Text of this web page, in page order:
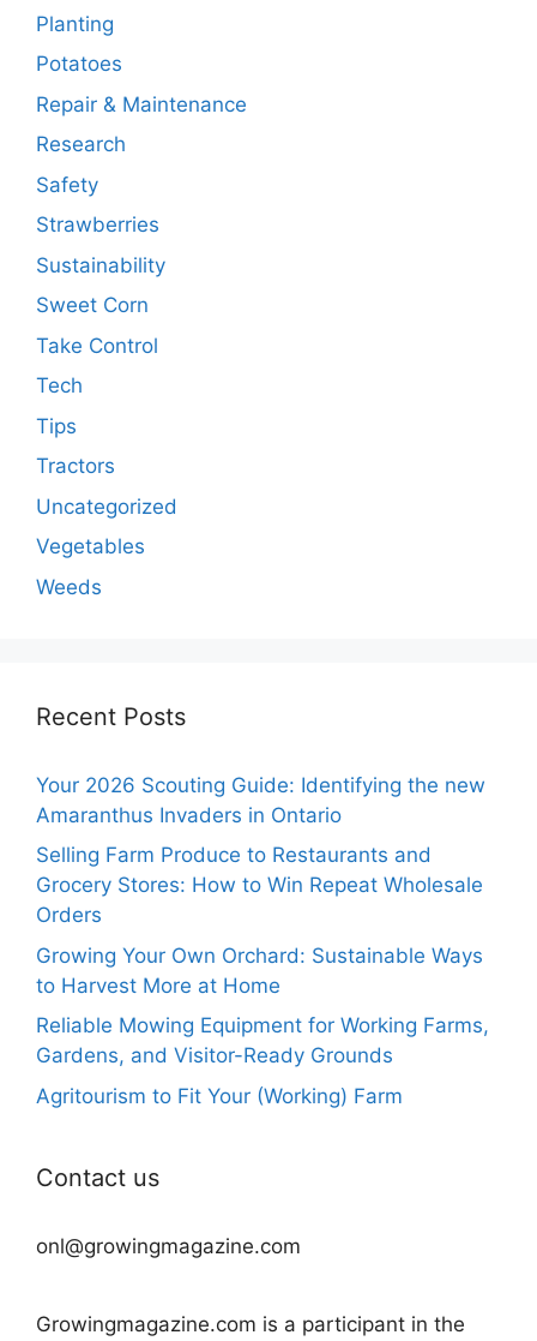
Planting
Potatoes
Repair & Maintenance
Research
Safety
Strawberries
Sustainability
Sweet Corn
Take Control
Tech
Tips
Tractors
Uncategorized
Vegetables
Weeds
Recent Posts
Your 2026 Scouting Guide: Identifying the new
Amaranthus Invaders in Ontario
Selling Farm Produce to Restaurants and
Grocery Stores: How to Win Repeat Wholesale
Orders
Growing Your Own Orchard: Sustainable Ways
to Harvest More at Home
Reliable Mowing Equipment for Working Farms,
Gardens, and Visitor-Ready Grounds
Agritourism to Fit Your (Working) Farm
Contact us
onl@growingmagazine.com
Growingmagazine.com is a participant in the